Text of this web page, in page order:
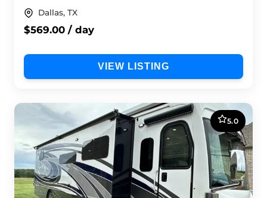
Dallas, TX
$569.00 / day
VIEW LISTING
5.0